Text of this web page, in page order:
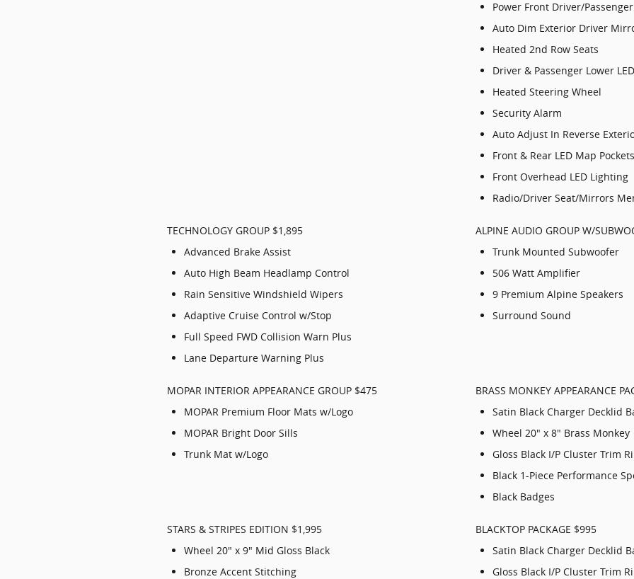
Power Front Driver/
Auto Dim Exterior Driver
Heated 2nd Row Seats
Driver & Passenger Lower
Heated Steering Wheel
Security Alarm
Auto Adjust In Reverse
Front & Rear LED Map Pockets
Front Overhead LED Lighting
Radio/Driver Seat/Mirrors
TECHNOLOGY GROUP $1,895
Advanced Brake Assist
Auto High Beam Headlamp Control
Rain Sensitive Windshield Wipers
Adaptive Cruise Control w/Stop
Full Speed FWD Collision Warn Plus
Lane Departure Warning Plus
ALPINE AUDIO GROUP W/
Trunk Mounted Subwoofer
506 Watt Amplifier
9 Premium Alpine Speakers
Surround Sound
MOPAR INTERIOR APPEARANCE GROUP $475
MOPAR Premium Floor Mats w/Logo
MOPAR Bright Door Sills
Trunk Mat w/Logo
BRASS MONKEY APPEARANCE
Satin Black Charger Decklid
Wheel 20" x 8" Brass Monkey
Gloss Black I/P Cluster Trim
Black 1-Piece Performance
Black Badges
STARS & STRIPES EDITION $1,995
Wheel 20" x 9" Mid Gloss Black
Bronze Accent Stitching
BLACKTOP PACKAGE $995
Satin Black Charger Decklid
Gloss Black I/P Cluster Trim